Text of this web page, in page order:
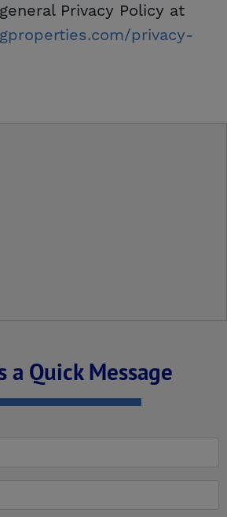
Privacy Policy at
privacy-
a Quick Message